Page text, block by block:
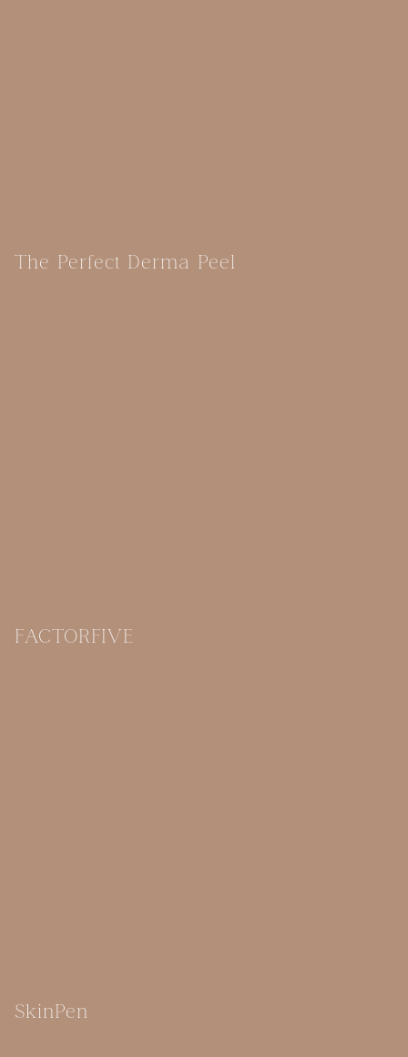
The Perfect Derma Peel
FACTORFIVE
SkinPen